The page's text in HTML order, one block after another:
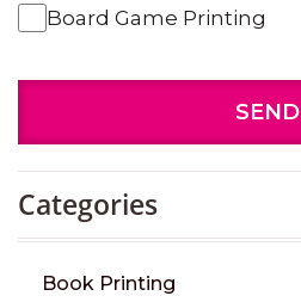
Board Game Printing
SEND
Categories
Book Printing